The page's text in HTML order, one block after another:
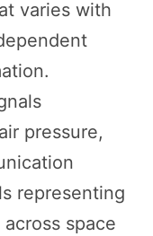
varies with
pressure,
representing
space